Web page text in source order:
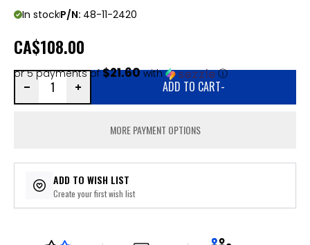
In stockP/N: 48-11-2420
CA$108.00
or 5 payments of$21.60with ⓘ
ADD TO CART-
MORE PAYMENT OPTIONS
ADD TO WISH LIST
Create your first wish list